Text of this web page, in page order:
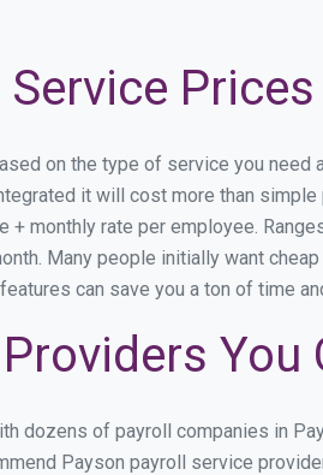
on the type of service you need
it will cost more than
monthly rate per employee.
Many people initially want
can save you a ton of time
You
dozens of payroll companies in
Payson payroll service